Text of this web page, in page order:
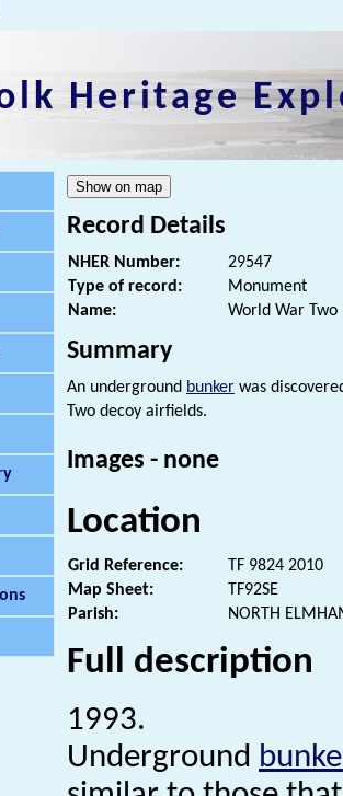
Heritage
Record Details
NHER Number:
29547
Type of record:
Monument
Name:
World War
Summary
An underground bunker was
Two decoy airfields.
Images - none
Location
Grid Reference:
TF 9824 2010
Map Sheet:
TF92SE
Parish:
NORTH
Full description
1993.
Underground